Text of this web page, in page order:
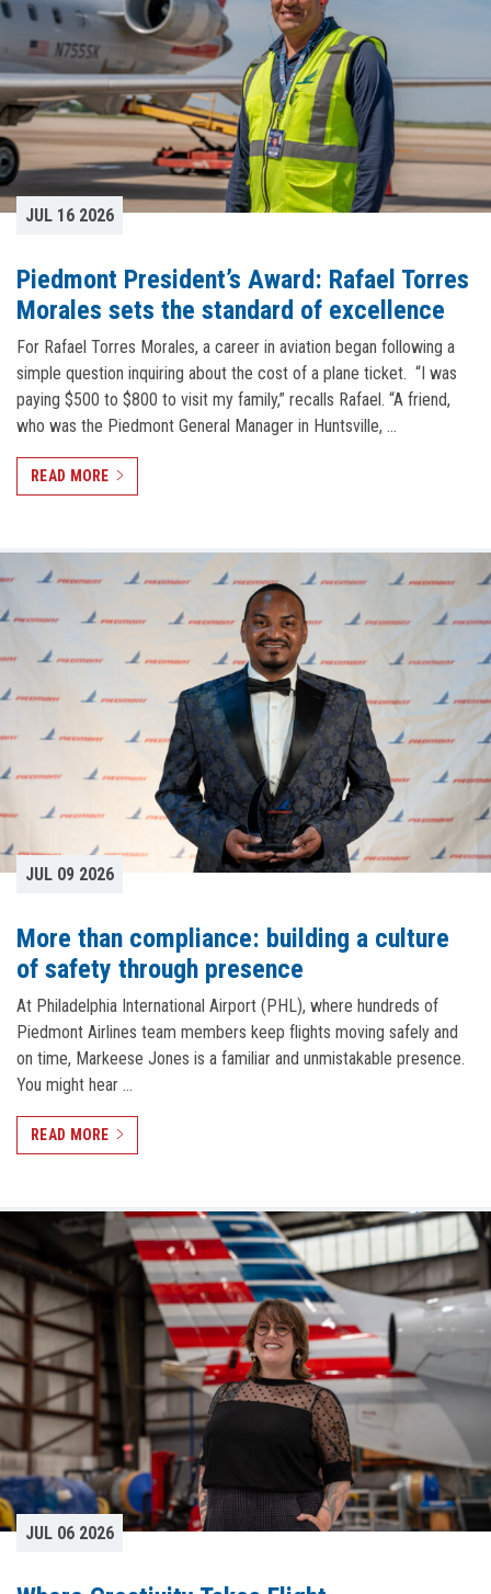
JUL 16 2026
Piedmont President’s Award: Rafael Torres
Morales sets the standard of excellence
For Rafael Torres Morales, a career in aviation began following a
simple question inquiring about the cost of a plane ticket. “I was
paying $500 to $800 to visit my family,” recalls Rafael. “A friend,
who was the Piedmont General Manager in Huntsville, …
READ MORE
JUL 09 2026
More than compliance: building a culture
of safety through presence
At Philadelphia International Airport (PHL), where hundreds of
Piedmont Airlines team members keep flights moving safely and
on time, Markeese Jones is a familiar and unmistakable presence.
You might hear …
READ MORE
JUL 06 2026